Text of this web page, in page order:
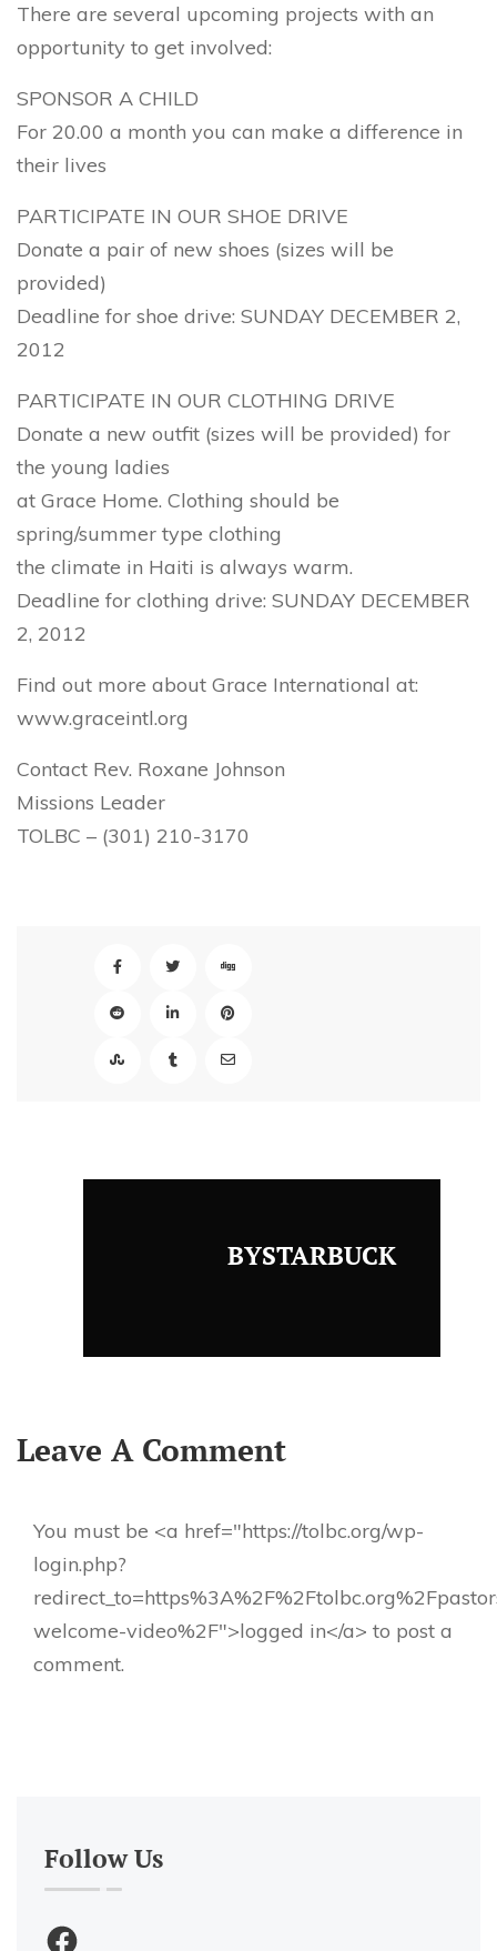
There are several upcoming projects with an
opportunity to get involved:
SPONSOR A CHILD
For 20.00 a month you can make a difference in
their lives
PARTICIPATE IN OUR SHOE DRIVE
Donate a pair of new shoes (sizes will be
provided)
Deadline for shoe drive: SUNDAY DECEMBER 2,
2012
PARTICIPATE IN OUR CLOTHING DRIVE
Donate a new outfit (sizes will be provided) for
the young ladies
at Grace Home. Clothing should be
spring/summer type clothing
the climate in Haiti is always warm.
Deadline for clothing drive: SUNDAY DECEMBER
2, 2012
Find out more about Grace International at:
www.graceintl.org
Contact Rev. Roxane Johnson
Missions Leader
TOLBC – (301) 210-3170
BYSTARBUCK
Leave A Comment
You must be <a href="https://tolbc.org/wp-
login.php?
welcome-video%2F">logged in</a> to post a
comment.
Follow Us